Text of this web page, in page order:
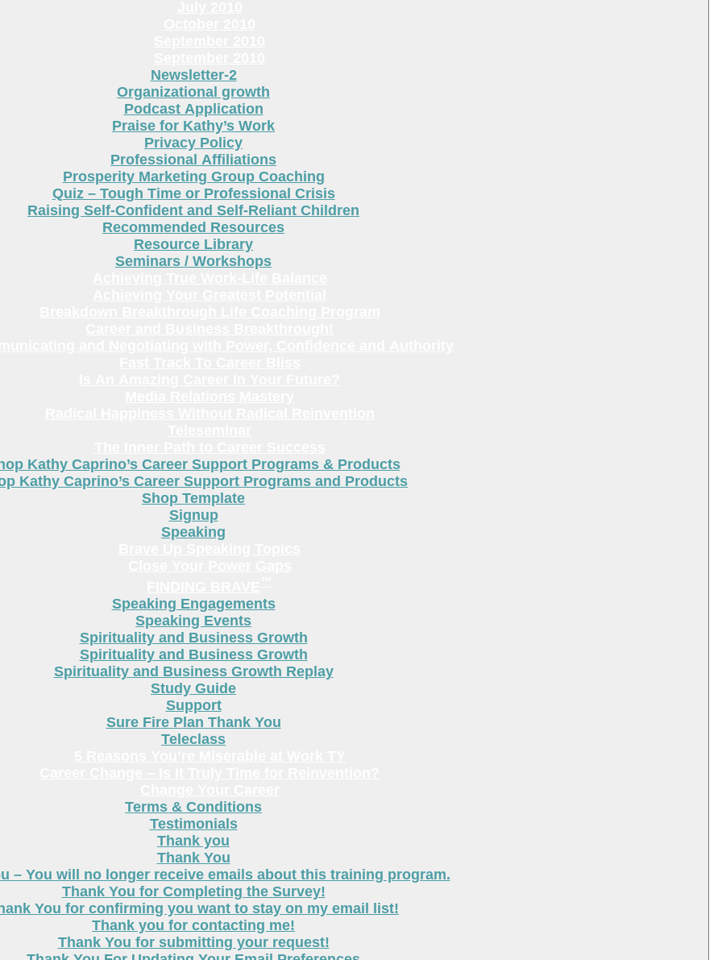
Newsletter-2
Organizational growth
Podcast Application
Praise for Kathy’s Work
Privacy Policy
Professional Affiliations
Prosperity Marketing Group Coaching
Quiz – Tough Time or Professional Crisis
Raising Self-Confident and Self-Reliant Children
Recommended Resources
Resource Library
Seminars / Workshops
Kathy Caprino’s Career Support Programs & Products
Kathy Caprino’s Career Support Programs and Products
Shop Template
Signup
Speaking
Speaking Engagements
Speaking Events
Spirituality and Business Growth
Spirituality and Business Growth
Spirituality and Business Growth Replay
Study Guide
Support
Sure Fire Plan Thank You
Teleclass
Terms & Conditions
Testimonials
Thank you
Thank You
– You will no longer receive emails about this training program.
Thank You for Completing the Survey!
You for confirming you want to stay on my email list!
Thank you for contacting me!
Thank You for submitting your request!